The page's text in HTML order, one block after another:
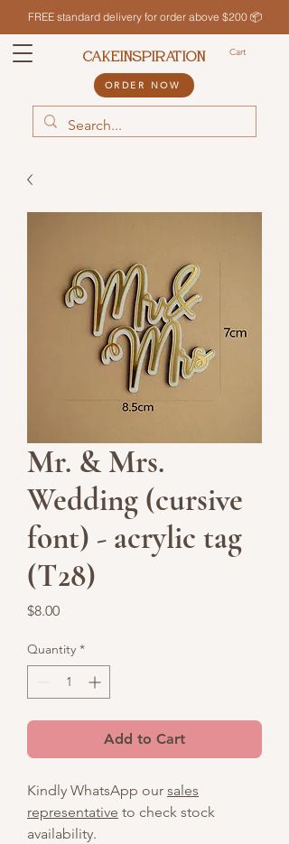
FREE standard delivery for order above $200 📦
Cart
CAKEINSPIRATION
ORDER NOW
Mr. & Mrs.
Wedding (cursive
font) - acrylic tag
(T28)
$8.00Price
Quantity *
Add to Cart
Kindly WhatsApp our sales
representative to check stock
availability.